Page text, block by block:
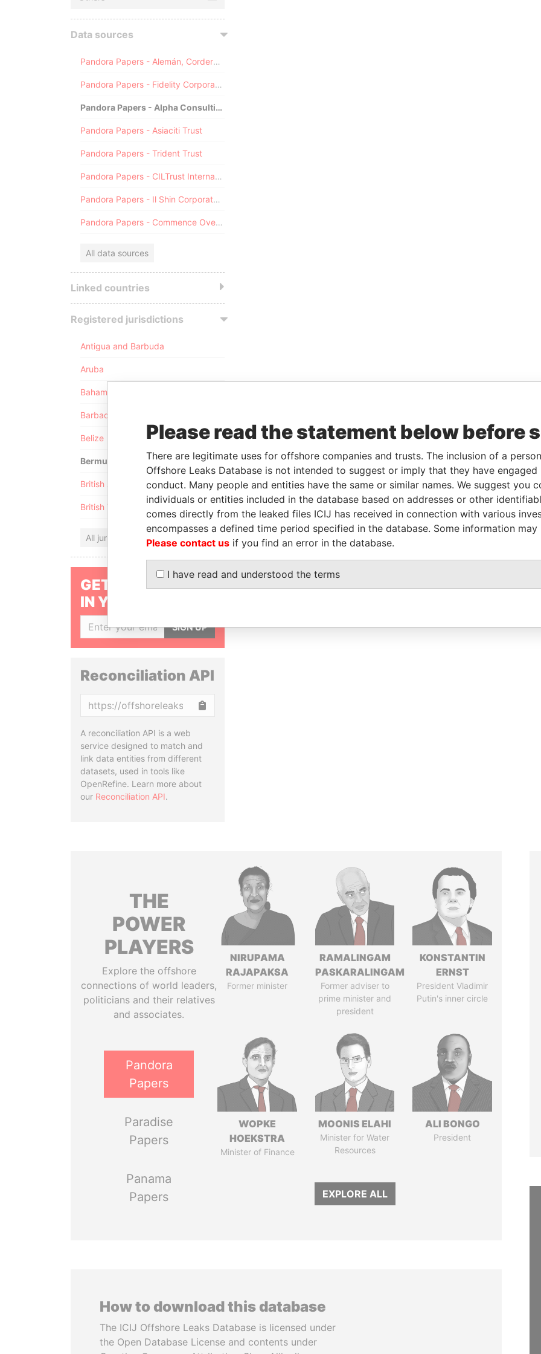
Data sources
Pandora Papers - Alemán, Cordero, Galindo & Lee (Alcogal)
Pandora Papers - Fidelity Corporate Services
Pandora Papers - Alpha Consulting
Pandora Papers - Asiaciti Trust
Pandora Papers - Trident Trust
Pandora Papers - CILTrust International
Pandora Papers - Il Shin Corporate Consulting Limited
Pandora Papers - Commence Overseas
All data sources
Linked countries
Registered jurisdictions
Antigua and Barbuda
Aruba
Bahamas
Barbados
Belize
Bermuda
British Anguilla
British Virgin Islands
All jurisdictions
GET OUR STORIES
IN YOUR INBOX
SIGN UP
Reconciliation API
A reconciliation API is a web
service designed to match and
link data entities from different
datasets, used in tools like
OpenRefine. Learn more about
our Reconciliation API.
THE
POWER
PLAYERS
Explore the offshore
connections of world leaders,
politicians and their relatives
and associates.
Pandora
Papers
Paradise
Papers
Panama
Papers
NIRUPAMA
RAJAPAKSA
Former minister
RAMALINGAM
PASKARALINGAM
Former adviser to
prime minister and
president
KONSTANTIN
ERNST
President Vladimir
Putin's inner circle
WOPKE
HOEKSTRA
Minister of Finance
MOONIS ELAHI
Minister for Water
Resources
ALI BONGO
President
EXPLORE ALL
How to download this database
The ICIJ Offshore Leaks Database is licensed under
the Open Database License and contents under
Please read the statement below before
There are legitimate uses for offshore companies and trusts. The inclusion of a
Offshore Leaks Database is not intended to suggest or imply that they have
conduct. Many people and entities have the same or similar names. We suggest you
individuals or entities included in the database based on addresses or other
comes directly from the leaked files ICIJ has received in connection with various
encompasses a defined time period specified in the database. Some information
Please contact us if you find an error in the database.
I have read and understood the terms